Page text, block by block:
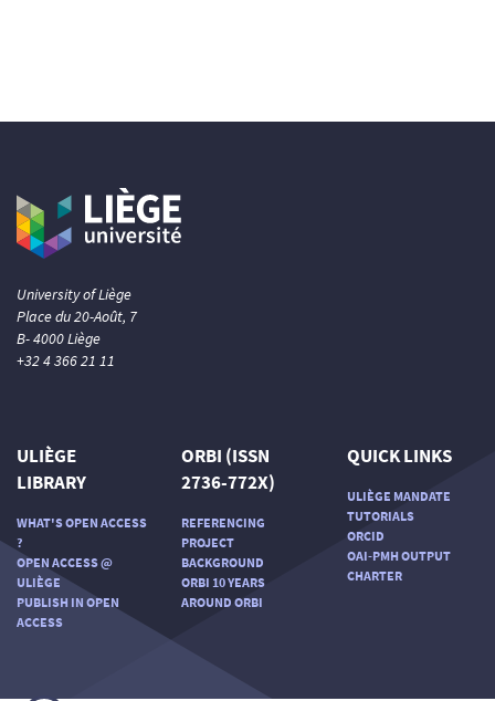
University of Liège
Place du 20-Août, 7
B- 4000 Liège
+32 4 366 21 11
ULIÈGE
LIBRARY
WHAT'S OPEN ACCESS
?
OPEN ACCESS @
ULIÈGE
PUBLISH IN OPEN
ACCESS
ORBI (ISSN
2736-772X)
REFERENCING
PROJECT
BACKGROUND
ORBI 10 YEARS
AROUND ORBI
QUICK LINKS
ULIÈGE MANDATE
TUTORIALS
ORCID
OAI-PMH OUTPUT
CHARTER